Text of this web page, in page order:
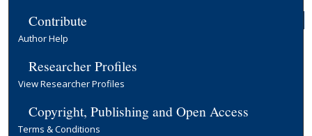
Contribute
Author Help
Researcher Profiles
View Researcher Profiles
Copyright, Publishing and Open Access
Terms & Conditions